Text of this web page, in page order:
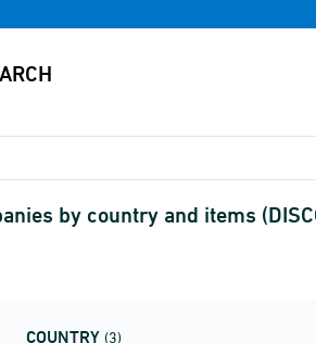
by country and items
COUNTRY (3)